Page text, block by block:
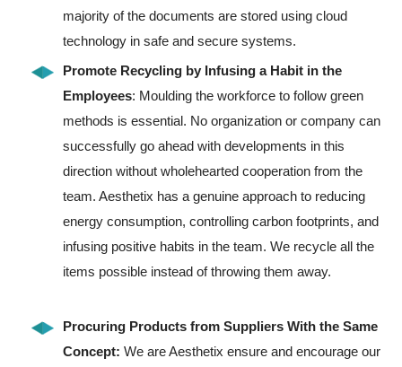
majority of the documents are stored using cloud
technology in safe and secure systems.
Promote Recycling by Infusing a Habit in the
Employees: Moulding the workforce to follow green
methods is essential. No organization or company can
successfully go ahead with developments in this
direction without wholehearted cooperation from the
team. Aesthetix has a genuine approach to reducing
energy consumption, controlling carbon footprints, and
infusing positive habits in the team. We recycle all the
items possible instead of throwing them away.
Procuring Products from Suppliers With the Same
Concept: We are Aesthetix ensure and encourage our